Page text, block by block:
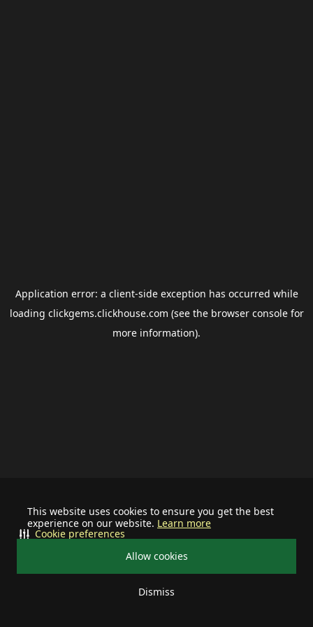
This website uses cookies to ensure you get the best
experience on our website. Learn more
Allow cookies
Dismiss
Cookie preferences
Application error: a client-side exception has occurred while
loading clickgems.clickhouse.com (see the browser consolefor
more information).